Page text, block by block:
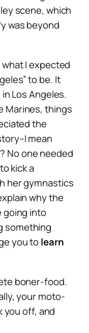
scene, which
was beyond
I expected
to be. It
Los Angeles.
Marines, things
the
mean
No one needed
kick a
her gymnastics
why the
going into
something
you tolearn
boner-food.
your moto-
you off, and